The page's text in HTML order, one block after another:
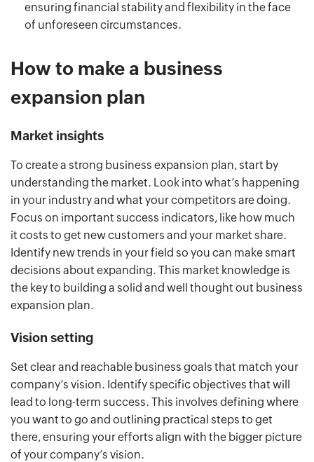
ensuring financial stability and flexibility in the face
of unforeseen circumstances.
How to make a business
expansion plan
Market insights
To create a strong business expansion plan, start by
understanding the market. Look into what’s happening
in your industry and what your competitors are doing.
Focus on important success indicators, like how much
it costs to get new customers and your market share.
Identify new trends in your field so you can make smart
decisions about expanding. This market knowledge is
the key to building a solid and well thought out business
expansion plan.
Vision setting
Set clear and reachable business goals that match your
company’s vision. Identify specific objectives that will
lead to long-term success. This involves defining where
you want to go and outlining practical steps to get
there, ensuring your efforts align with the bigger picture
of your company’s vision.